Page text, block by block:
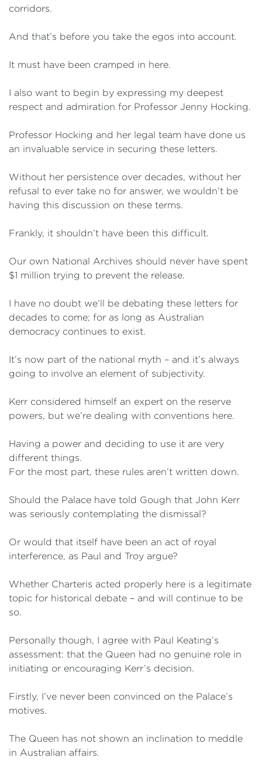
corridors.
And that’s before you take the egos into account.
It must have been cramped in here.
I also want to begin by expressing my deepest
respect and admiration for Professor Jenny Hocking.
Professor Hocking and her legal team have done us
an invaluable service in securing these letters.
Without her persistence over decades, without her
refusal to ever take no for answer, we wouldn’t be
having this discussion on these terms.
Frankly, it shouldn’t have been this difficult.
Our own National Archives should never have spent
$1 million trying to prevent the release.
I have no doubt we’ll be debating these letters for
decades to come; for as long as Australian
democracy continues to exist.
It’s now part of the national myth – and it’s always
going to involve an element of subjectivity.
Kerr considered himself an expert on the reserve
powers, but we’re dealing with conventions here.
Having a power and deciding to use it are very
different things.
For the most part, these rules aren’t written down.
Should the Palace have told Gough that John Kerr
was seriously contemplating the dismissal?
Or would that itself have been an act of royal
interference, as Paul and Troy argue?
Whether Charteris acted properly here is a legitimate
topic for historical debate – and will continue to be
so.
Personally though, I agree with Paul Keating’s
assessment: that the Queen had no genuine role in
initiating or encouraging Kerr’s decision.
Firstly, I’ve never been convinced on the Palace’s
motives.
The Queen has not shown an inclination to meddle
in Australian affairs.